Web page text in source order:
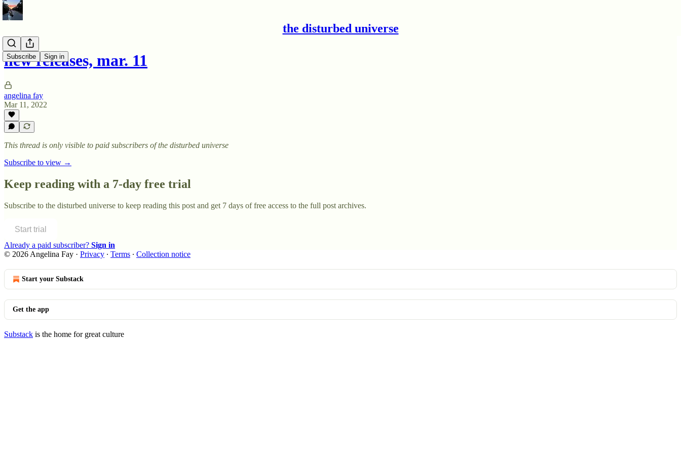
the disturbed universe
Subscribe Sign in
new releases, mar. 11
angelina fay
Mar 11, 2022
This thread is only visible to paid subscribers of the disturbed universe
Subscribe to view →
Keep reading with a 7-day free trial
Subscribe to the disturbed universe to keep reading this post and get 7 days of free access to the full post archives.
Start trial
Already a paid subscriber? Sign in
© 2026 Angelina Fay · Privacy ∙ Terms ∙ Collection notice
Start your Substack
Get the app
Substack is the home for great culture